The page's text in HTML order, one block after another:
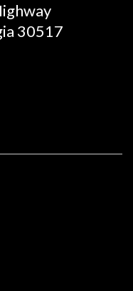
30517